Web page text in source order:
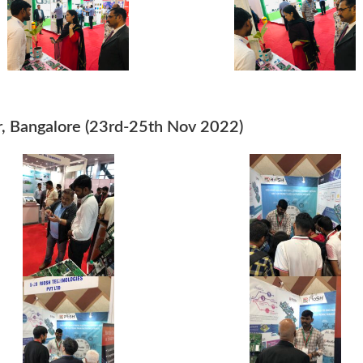
Bangalore (23rd-25th Nov 2022)